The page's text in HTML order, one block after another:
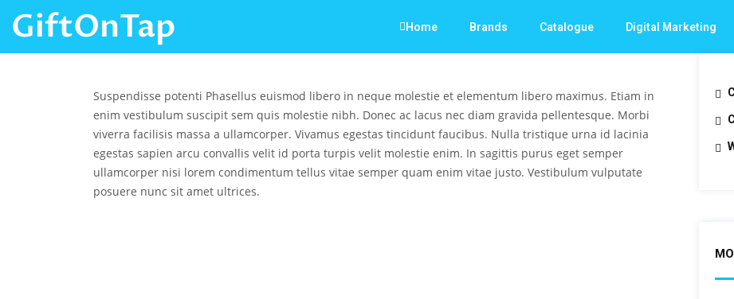
GiftOnTap Home Brands Catalogue Digital Marketing
Suspendisse potenti Phasellus euismod libero in neque molestie et elementum libero maximus. Etiam in
enim vestibulum suscipit sem quis molestie nibh. Donec ac lacus nec diam gravida pellentesque. Morbi
viverra facilisis massa a ullamcorper. Vivamus egestas tincidunt faucibus. Nulla tristique urna id lacinia
egestas sapien arcu convallis velit id porta turpis velit molestie enim. In sagittis purus eget semper
ullamcorper nisi lorem condimentum tellus vitae semper quam enim vitae justo. Vestibulum vulputate
posuere nunc sit amet ultrices.